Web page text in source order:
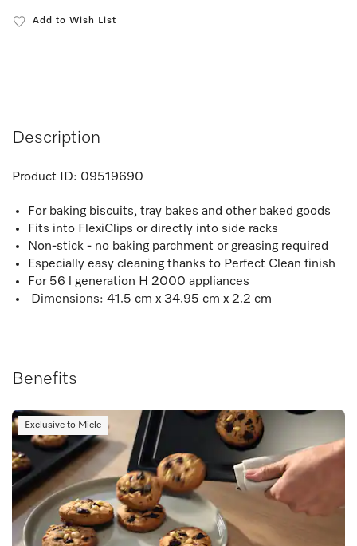
Add to Wish List
Description
Product ID: 09519690
For baking biscuits, tray bakes and other baked goods
Fits into FlexiClips or directly into side racks
Non-stick - no baking parchment or greasing required
Especially easy cleaning thanks to Perfect Clean finish
For 56 l generation H 2000 appliances
Dimensions: 41.5 cm x 34.95 cm x 2.2 cm
Benefits
Exclusive to Miele